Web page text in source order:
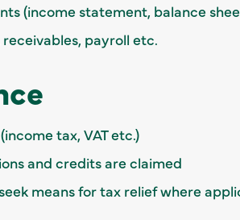
(income statement, balance
payroll etc.
tax, VAT etc.)
and credits are claimed
means for tax relief where